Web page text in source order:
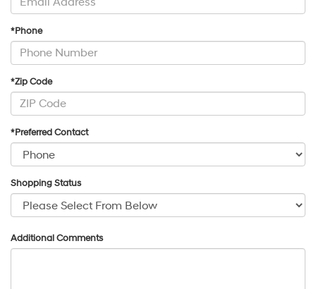
*Phone
*Zip Code
*Preferred Contact
Shopping Status
Additional Comments